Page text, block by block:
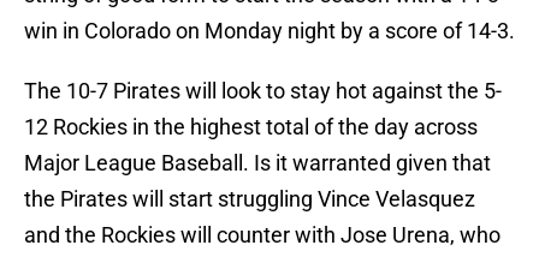
win in Colorado on Monday night by a score of 14-3.
The 10-7 Pirates will look to stay hot against the 5-
12 Rockies in the highest total of the day across
Major League Baseball. Is it warranted given that
the Pirates will start struggling Vince Velasquez
and the Rockies will counter with Jose Urena, who